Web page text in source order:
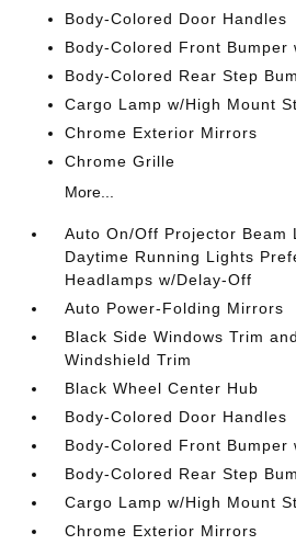
Body-Colored Door Handles
Body-Colored Front Bumper
Body-Colored Rear Step
Cargo Lamp w/High Mount
Chrome Exterior Mirrors
Chrome Grille
More...
Auto On/Off Projector Beam
Daytime Running Lights
Headlamps w/Delay-Off
Auto Power-Folding Mirrors
Black Side Windows Trim
Windshield Trim
Black Wheel Center Hub
Body-Colored Door Handles
Body-Colored Front Bumper
Body-Colored Rear Step
Cargo Lamp w/High Mount
Chrome Exterior Mirrors